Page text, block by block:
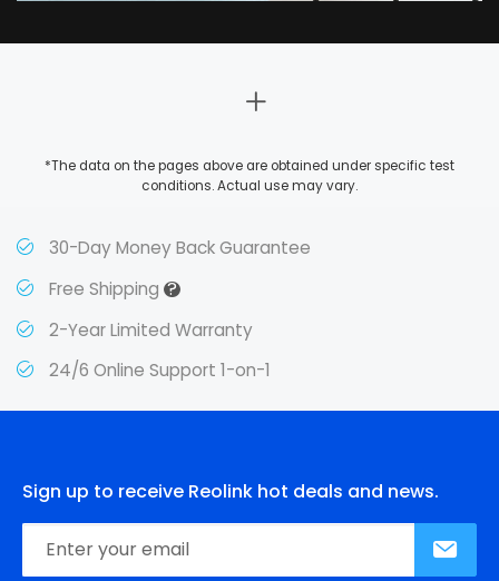
*The data on the pages above are obtained under specific test
conditions. Actual use may vary.
30-Day Money Back Guarantee
Free Shipping?
2-Year Limited Warranty
24/6 Online Support 1-on-1
Sign up to receive Reolink hot deals and news.